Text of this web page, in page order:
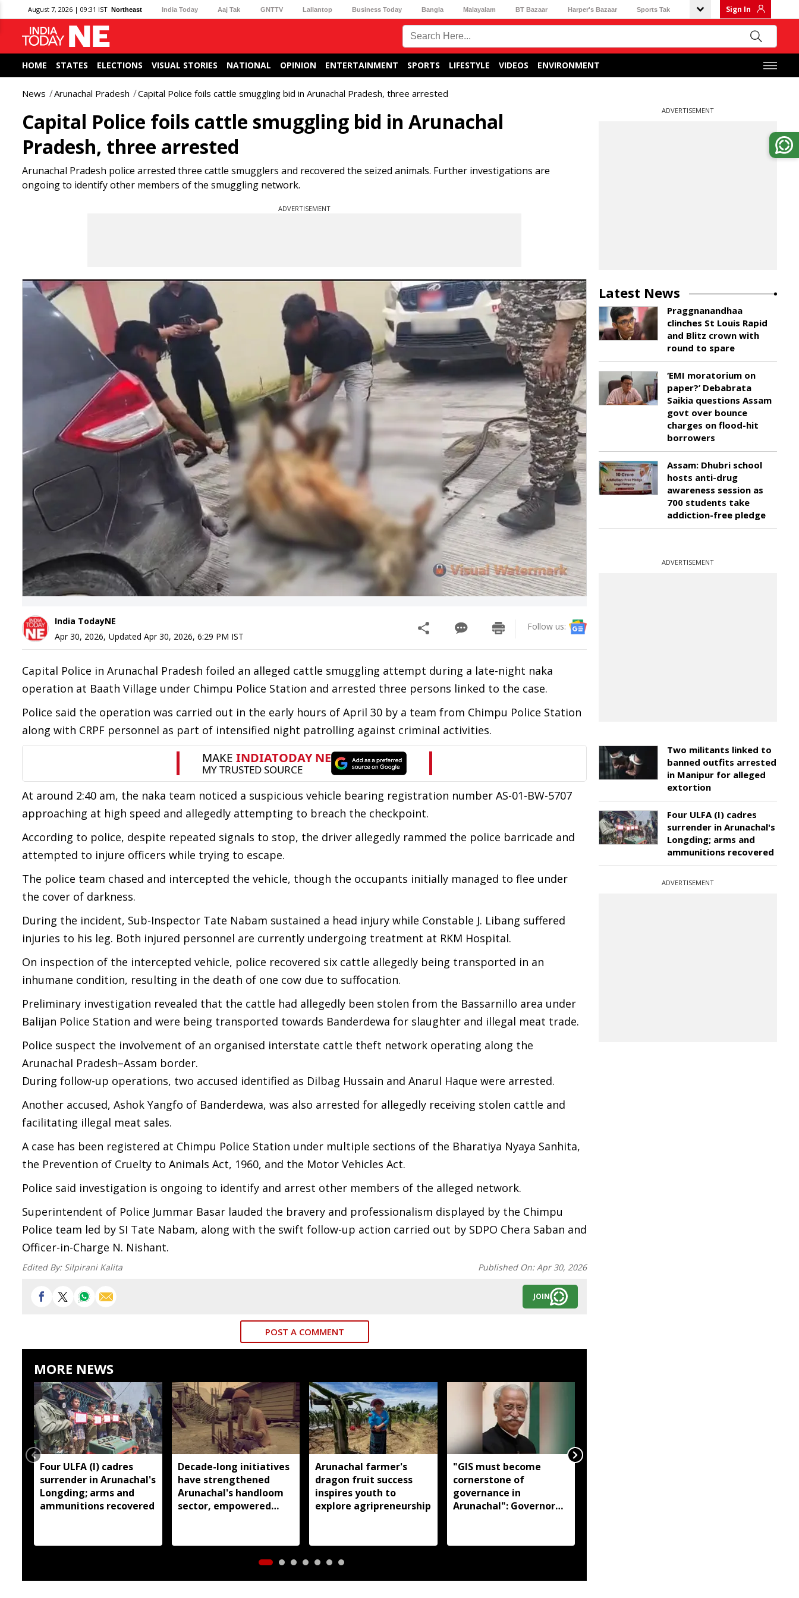
August 7, 2026 | 09:31 IST Northeast India Today Aaj Tak GNTTV Lallantop Business Today Bangla Malayalam BT Bazaar Harper's Bazaar Sports Tak Sign In
HOME STATES ELECTIONS VISUAL STORIES NATIONAL OPINION ENTERTAINMENT SPORTS LIFESTYLE VIDEOS ENVIRONMENT
News Arunachal Pradesh Capital Police foils cattle smuggling bid in Arunachal Pradesh, three arrested
Capital Police foils cattle smuggling bid in Arunachal
Pradesh, three arrested
Arunachal Pradesh police arrested three cattle smugglers and recovered the seized animals. Further investigations are
ongoing to identify other members of the smuggling network.
ADVERTISEMENT
India TodayNE
Apr 30, 2026, Updated Apr 30, 2026, 6:29 PM IST
Follow us:
Capital Police in Arunachal Pradesh foiled an alleged cattle smuggling attempt during a late-night naka
operation at Baath Village under Chimpu Police Station and arrested three persons linked to the case.
Police said the operation was carried out in the early hours of April 30 by a team from Chimpu Police Station
along with CRPF personnel as part of intensified night patrolling against criminal activities.
At around 2:40 am, the naka team noticed a suspicious vehicle bearing registration number AS-01-BW-5707
approaching at high speed and allegedly attempting to breach the checkpoint.
According to police, despite repeated signals to stop, the driver allegedly rammed the police barricade and
attempted to injure officers while trying to escape.
The police team chased and intercepted the vehicle, though the occupants initially managed to flee under
the cover of darkness.
During the incident, Sub-Inspector Tate Nabam sustained a head injury while Constable J. Libang suffered
injuries to his leg. Both injured personnel are currently undergoing treatment at RKM Hospital.
On inspection of the intercepted vehicle, police recovered six cattle allegedly being transported in an
inhumane condition, resulting in the death of one cow due to suffocation.
Preliminary investigation revealed that the cattle had allegedly been stolen from the Bassarnillo area under
Balijan Police Station and were being transported towards Banderdewa for slaughter and illegal meat trade.
Police suspect the involvement of an organised interstate cattle theft network operating along the
Arunachal Pradesh–Assam border.
During follow-up operations, two accused identified as Dilbag Hussain and Anarul Haque were arrested.
Another accused, Ashok Yangfo of Banderdewa, was also arrested for allegedly receiving stolen cattle and
facilitating illegal meat sales.
A case has been registered at Chimpu Police Station under multiple sections of the Bharatiya Nyaya Sanhita,
the Prevention of Cruelty to Animals Act, 1960, and the Motor Vehicles Act.
Police said investigation is ongoing to identify and arrest other members of the alleged network.
Superintendent of Police Jummar Basar lauded the bravery and professionalism displayed by the Chimpu
Police team led by SI Tate Nabam, along with the swift follow-up action carried out by SDPO Chera Saban and
Officer-in-Charge N. Nishant.
Edited By: Silpirani Kalita Published On:Apr 30, 2026
JOIN
POST A COMMENT
MORE NEWS
Four ULFA (I) cadres
surrender in Arunachal's
Longding; arms and
ammunitions recovered
Decade-long initiatives
have strengthened
Arunachal's handloom
sector, empowered
Arunachal farmer's
dragon fruit success
inspires youth to
explore agripreneurship
"GIS must become
cornerstone of
governance in
Arunachal": Governor
ADVERTISEMENT
Latest News
Praggnanandhaa
clinches St Louis Rapid
and Blitz crown with
round to spare
‘EMI moratorium on
paper?’ Debabrata
Saikia questions Assam
govt over bounce
charges on flood-hit
borrowers
Assam: Dhubri school
hosts anti-drug
awareness session as
700 students take
addiction-free pledge
ADVERTISEMENT
Two militants linked to
banned outfits arrested
in Manipur for alleged
extortion
Four ULFA (I) cadres
surrender in Arunachal's
Longding; arms and
ammunitions recovered
ADVERTISEMENT